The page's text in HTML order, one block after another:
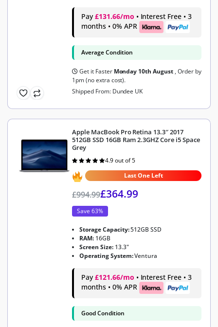
Pay £131.66/mo • Interest Free • 3
months • 0% APR
Average Condition
Get it Faster Monday 10th August , Order by
1pm (no extra cost).
Shipped From: Dundee UK
Apple MacBook Pro Retina 13.3″ 2017
512GB SSD 16GB Ram 2.3GHZ Core i5 Space
Grey
Rated
out of 5
4.9 out of 5
Last One Left
£994.99£364.99
Save 63%
Storage Capacity:512GB SSD
RAM: 16GB
Screen Size: 13.3"
Operating System:Ventura
Pay £121.66/mo • Interest Free • 3
months • 0% APR
Good Condition